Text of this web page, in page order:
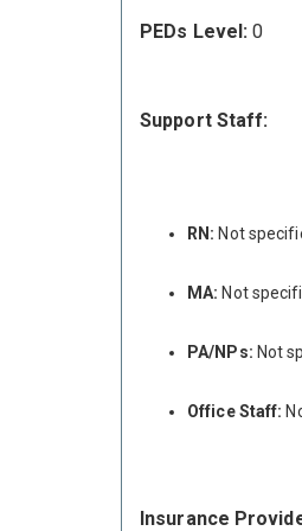
PEDs Level: 0
Support Staff:
RN: Not
MA: Not
PA/NPs: Not
Office Staff:
Insurance